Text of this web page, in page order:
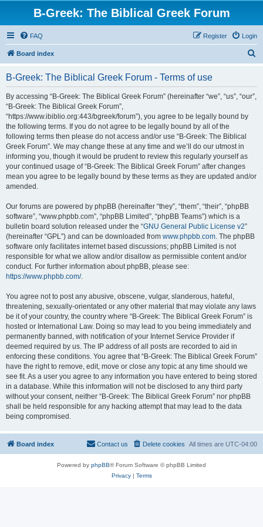
B-Greek: The Biblical Greek Forum
FAQ Login
Register
Board index
B-Greek: The Biblical Greek Forum - Terms of use
By accessing “B-Greek: The Biblical Greek Forum” (hereinafter “we”, “us”, “our”,
“B-Greek: The Biblical Greek Forum”,
“https://www.ibiblio.org:443/bgreek/forum”), you agree to be legally bound by
the following terms. If you do not agree to be legally bound by all of the
following terms then please do not access and/or use “B-Greek: The Biblical
Greek Forum”. We may change these at any time and we’ll do our utmost in
informing you, though it would be prudent to review this regularly yourself as
your continued usage of “B-Greek: The Biblical Greek Forum” after changes
mean you agree to be legally bound by these terms as they are updated and/or
amended.
Our forums are powered by phpBB (hereinafter “they”, “them”, “their”, “phpBB
software”, “www.phpbb.com”, “phpBB Limited”, “phpBB Teams”) which is a
bulletin board solution released under the “GNU General Public License v2”
(hereinafter “GPL”) and can be downloaded from www.phpbb.com. The phpBB
software only facilitates internet based discussions; phpBB Limited is not
responsible for what we allow and/or disallow as permissible content and/or
conduct. For further information about phpBB, please see:
https://www.phpbb.com/.
You agree not to post any abusive, obscene, vulgar, slanderous, hateful,
threatening, sexually-orientated or any other material that may violate any laws
be it of your country, the country where “B-Greek: The Biblical Greek Forum” is
hosted or International Law. Doing so may lead to you being immediately and
permanently banned, with notification of your Internet Service Provider if
deemed required by us. The IP address of all posts are recorded to aid in
enforcing these conditions. You agree that “B-Greek: The Biblical Greek Forum”
have the right to remove, edit, move or close any topic at any time should we
see fit. As a user you agree to any information you have entered to being stored
in a database. While this information will not be disclosed to any third party
without your consent, neither “B-Greek: The Biblical Greek Forum” nor phpBB
shall be held responsible for any hacking attempt that may lead to the data
being compromised.
Board index All times are UTC-04:00
Delete cookies
Contact us
Powered by phpBB® Forum Software © phpBB Limited
Privacy| Terms